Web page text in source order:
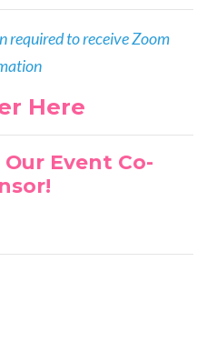
required to receive Zoom
Here
Event Co-